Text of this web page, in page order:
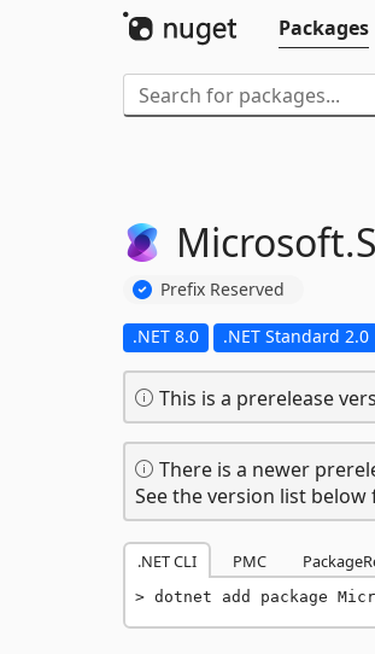
Packages
Microsoft.
Prefix Reserved
.NET 8.0 .NET Standard 2.0
This is a prerelease
There is a newer
See the version list below
.NET CLI PMC
dotnet add package